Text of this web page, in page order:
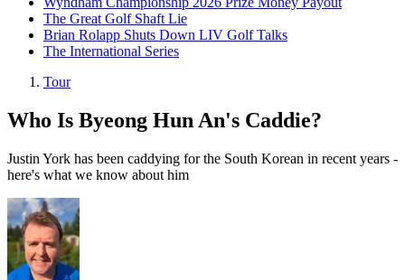
The Great Golf Shaft Lie
Brian Rolapp Shuts Down LIV Golf Talks
The International Series
Tour
Who Is Byeong Hun An's Caddie?
Justin York has been caddying for the South Korean in recent years -
here's what we know about him